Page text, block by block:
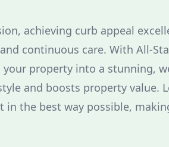
achieving curb appeal
continuous care. With All-
property into a stunning,
and boosts property value.
in the best way possible,